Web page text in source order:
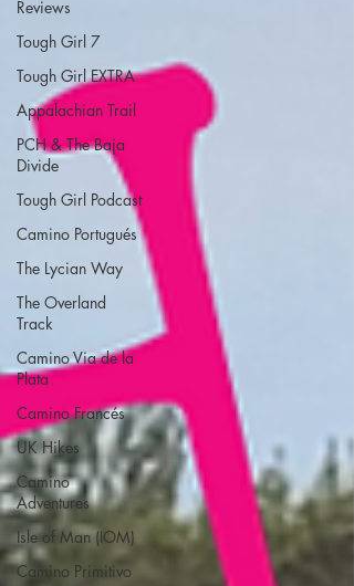
Reviews
Tough Girl 7
Tough Girl EXTRA
Appalachian Trail
PCH & The Baja
Divide
Tough Girl Podcast
Camino Portugués
The Lycian Way
The Overland
Track
Camino Via de la
Plata
Camino Francés
UK Hikes
Camino
Adventures
Isle of Man (IOM)
Camino Primitivo